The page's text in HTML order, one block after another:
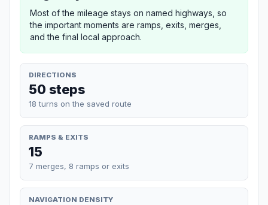
Most of the mileage stays on named highways, so
the important moments are ramps, exits, merges,
and the final local approach.
DIRECTIONS
50 steps
18 turns on the saved route
RAMPS & EXITS
15
7 merges, 8 ramps or exits
NAVIGATION DENSITY